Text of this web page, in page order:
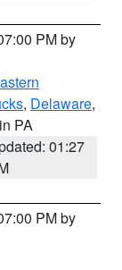
PM by
, Delaware,
PA
01:27
PM by